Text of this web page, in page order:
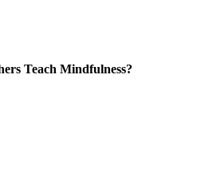
Teach Mindfulness?